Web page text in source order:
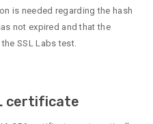
is needed regarding the hash
not expired and that the
SSL Labs test.
certificate